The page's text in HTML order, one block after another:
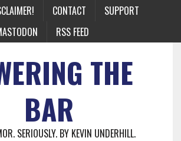
CONTACT
SUPPORT
RSS FEED
THE
BAR
SERIOUSLY. BY KEVIN UNDERHILL.